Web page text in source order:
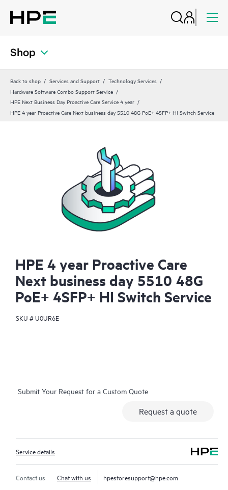
Shop
Back to shop Services and Support
Technology Services
Hardware Software Combo Support Service
HPE Next Business Day Proactive Care Service 4 year
HPE 4 year Proactive Care Next business day 5510 48G PoE+ 4SFP+ HI Switch Service
HPE 4 year Proactive Care
Next business day 5510 48G
PoE+ 4SFP+ HI Switch Service
SKU #U0UR6E
Submit Your Request for a Custom Quote
Request a quote
Service details
Contact us Chat with us hpestoresupport@hpe.com